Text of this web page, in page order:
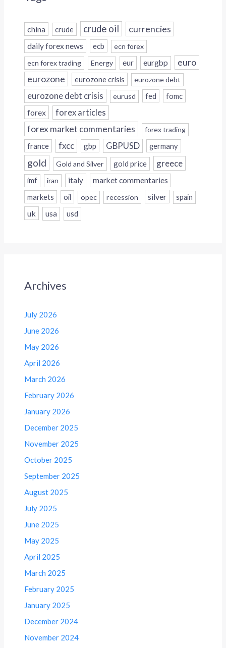
china crude crude oil currencies
daily forex news ecb
ecn forex
ecn forex trading
Energy eur eurgbp euro
eurozone eurozone crisis eurozone debt
eurozone debt crisis eurusd fed fomc
forex forex articles
forex market commentaries forex trading
france fxcc gbp GBPUSD germany
gold Gold and Silver gold price greece
imf iran italy
market commentaries
markets
oil opec recession silver spain
uk usa usd
Archives
July 2026
June 2026
May 2026
April 2026
March 2026
February 2026
January 2026
December 2025
November 2025
October 2025
September 2025
August 2025
July 2025
June 2025
May 2025
April 2025
March 2025
February 2025
January 2025
December 2024
November 2024